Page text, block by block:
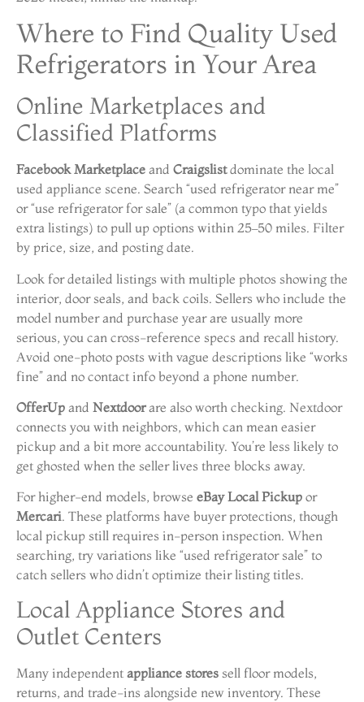
Where to Find Quality Used
Refrigerators in Your Area
Online Marketplaces and
Classified Platforms
Facebook Marketplace and Craigslistdominate the local
used appliance scene. Search “used refrigerator near me”
or “use refrigerator for sale” (a common typo that yields
extra listings) to pull up options within 25–50 miles. Filter
by price, size, and posting date.
Look for detailed listings with multiple photos showing the
interior, door seals, and back coils. Sellers who include the
model number and purchase year are usually more
serious, you can cross-reference specs and recall history.
Avoid one-photo posts with vague descriptions like “works
fine” and no contact info beyond a phone number.
OfferUp and Nextdoorare also worth checking. Nextdoor
connects you with neighbors, which can mean easier
pickup and a bit more accountability. You’re less likely to
get ghosted when the seller lives three blocks away.
For higher-end models, browse eBay Local Pickup or
Mercari. These platforms have buyer protections, though
local pickup still requires in-person inspection. When
searching, try variations like “used refrigerator sale” to
catch sellers who didn’t optimize their listing titles.
Local Appliance Stores and
Outlet Centers
Many independent appliance stores sell floor models,
returns, and trade-ins alongside new inventory. These